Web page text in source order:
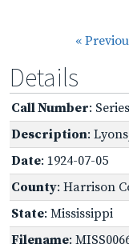
«
Details
Call Number:
Description:
Date: 1924-07-05
County: Harrison
State: Mississippi
Filename: